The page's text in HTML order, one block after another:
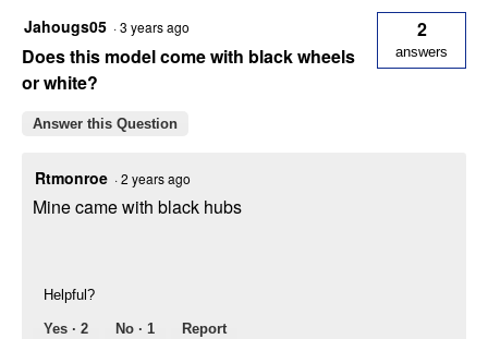
Jahougs05 ·3 years ago
Does this model come with black wheels
or white?
2
answers
Answer this Question
Rtmonroe ·2 years ago
Mine came with black hubs
Helpful?
Yes · 2 No · 1 Report